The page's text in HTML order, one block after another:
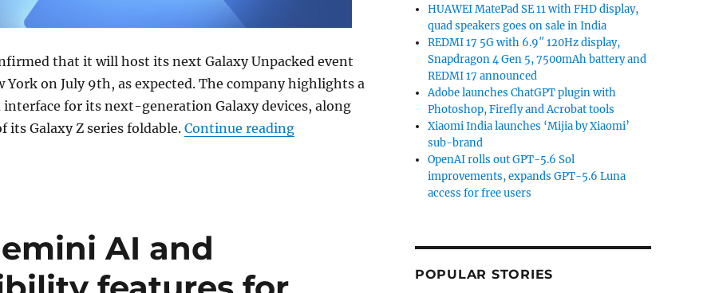
that it will host its next Galaxy Unpacked event
York on July 9th, as expected. The company highlights a
for its next-generation Galaxy devices, along
its Galaxy Z series foldable. Continue reading“Samsung Galaxy Unpacked scheduled for July 9 in New York”
AI and
HUAWEI MatePad SE 11 with FHD display,
quad speakers goes on sale in India
REDMI 17 5G with 6.9″ 120Hz display,
Snapdragon 4 Gen 5, 7500mAh battery and
REDMI 17 announced
Adobe launches ChatGPT plugin with
Photoshop, Firefly and Acrobat tools
Xiaomi India launches ‘Mijia by Xiaomi’
sub-brand
OpenAI rolls out GPT-5.6 Sol
improvements, expands GPT-5.6 Luna
access for free users
POPULAR STORIES